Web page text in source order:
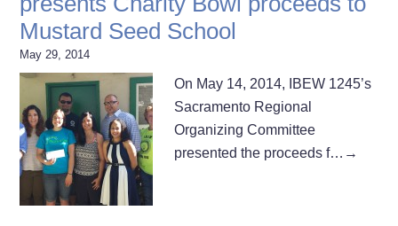
Mustard Seed School
May 29, 2014
On May 14, 2014, IBEW 1245’s
Sacramento Regional
Organizing Committee
presented the proceeds f… →